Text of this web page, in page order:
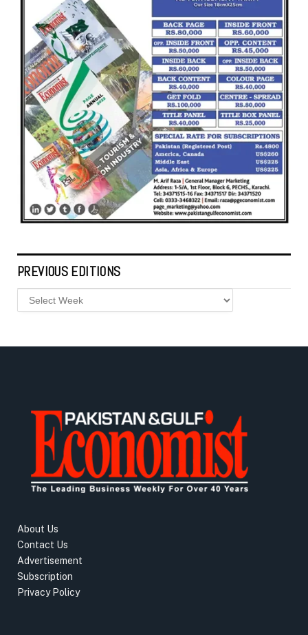
PREVIOUS EDITIONS
About Us
Contact Us
Advertisement
Subscription
Privacy Policy